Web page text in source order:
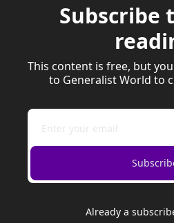
Subscribe
This content is free, but
to Generalist World to
Already a